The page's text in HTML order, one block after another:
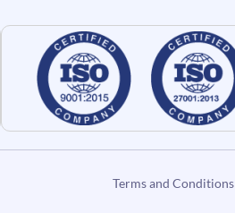
Terms and Conditions